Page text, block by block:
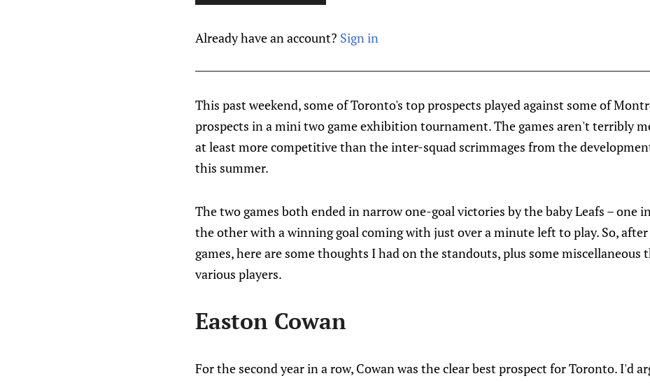
Already have an account? Sign in
This past weekend, some of Toronto's top prospects played against some of
prospects in a mini two game exhibition tournament. The games aren't terribly
at least more competitive than the inter-squad scrimmages from the
this summer.
The two games both ended in narrow one-goal victories by the baby Leafs – one
the other with a winning goal coming with just over a minute left to play. So,
games, here are some thoughts I had on the standouts, plus some miscellaneous
various players.
Easton Cowan
For the second year in a row, Cowan was the clear best prospect for Toronto. I'd